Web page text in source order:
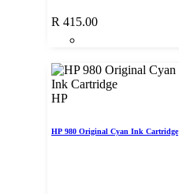
R 415.00
HP
HP 980 Original Cyan Ink Cartridge